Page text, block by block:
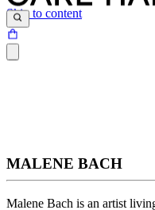
Skip to content
MALENE BACH
Malene Bach is an artist